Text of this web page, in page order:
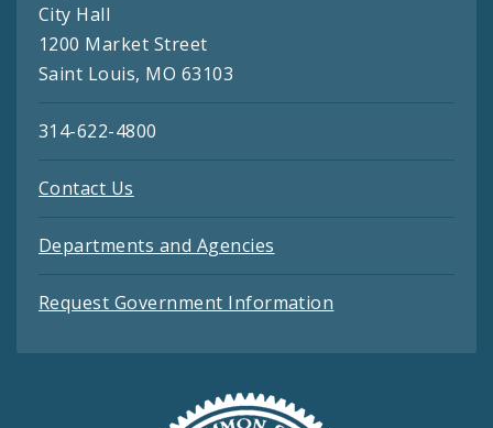
City Hall
1200 Market Street
Saint Louis, MO 63103
314-622-4800
Contact Us
Departments and Agencies
Request Government Information